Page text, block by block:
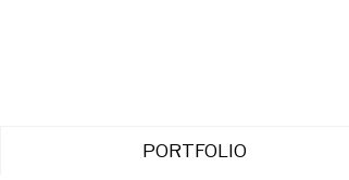
PORTFOLIO